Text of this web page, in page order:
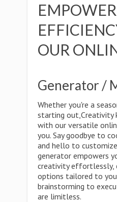
OUR
Generator /
Whether you're a
starting out,Creativity
with our versatile
you. Say goodbye to
and hello to
generator empowers
creativity effortlessly,
options tailored to
brainstorming to
are limitless.